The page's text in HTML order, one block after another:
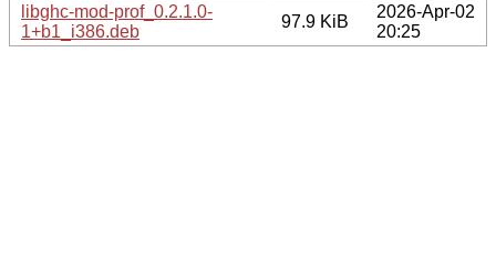
libghc-mod-prof_0.2.1.0-
1+b1_i386.deb
97.9 KiB
2026-Apr-02
20:25